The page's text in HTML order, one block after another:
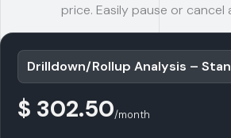
price. Easily pause or cancel
Drilldown/Rollup Analysis –
$ 302.50/month